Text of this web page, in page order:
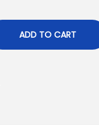
ADD TO CART